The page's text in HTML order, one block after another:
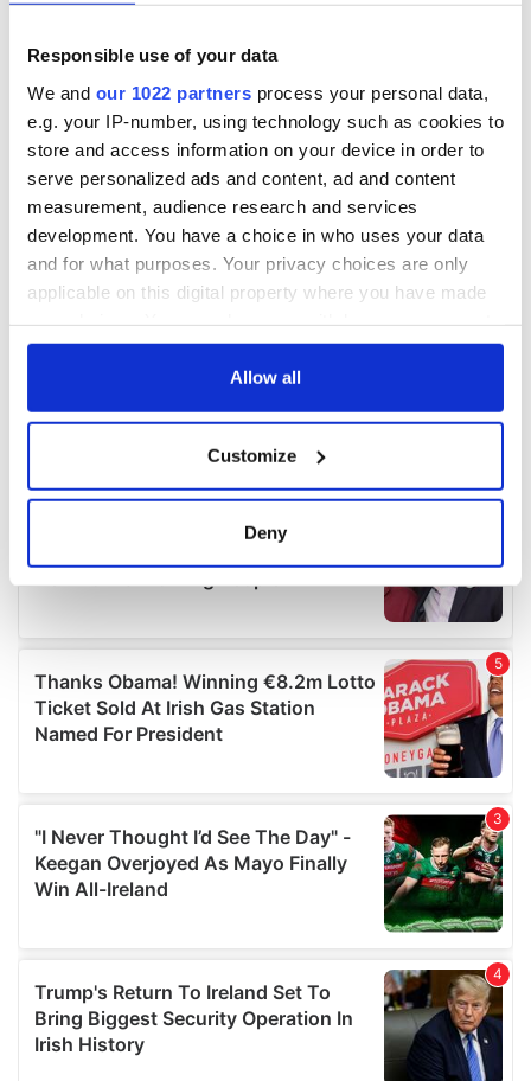
Responsible use of your data
We and our 1022 partners process your personal data,
e.g. your IP-number, using technology such as cookies to
store and access information on your device in order to
serve personalized ads and content, ad and content
measurement, audience research and services
development. You have a choice in who uses your data
and for what purposes. Your privacy choices are only
applicable on this digital property where you have made
any time from the Cookie Declaration or by clicking on
Collect information about your geographical
location which can be accurate to within several
Find out more about how your personal data is processed
We use cookies to personalise content and ads, to
provide social media features and to analyse our traffic.
We also share information about your use of our site with
our social media, advertising and analytics partners who
may combine it with other information that you’ve
provided to them or that they’ve collected from your use
of their services.
Allow all
Customize
Deny